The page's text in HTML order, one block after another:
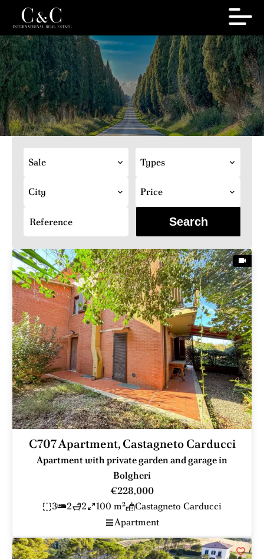
Sale Types
City Price
Search
C707 Apartment, Castagneto Carducci
Apartment with private garden and garage in
Bolgheri
€228,000
3
2 2 100 m²
Castagneto Carducci
Apartment